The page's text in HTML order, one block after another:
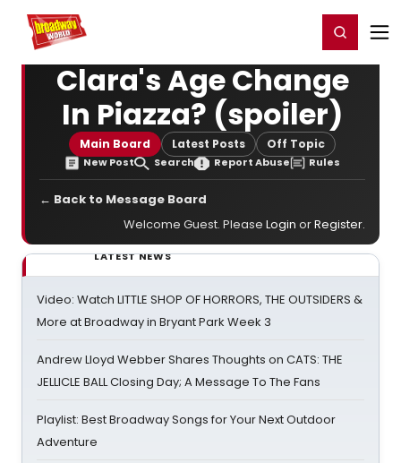
Home For You Register/Login
Clara's Age Change
In Piazza? (spoiler)
Main Board Latest Posts Off Topic
New Post Search Report Abuse Rules
← Back to Message Board
Welcome Guest. Please Login orRegister.
LATEST NEWS
Video: Watch LITTLE SHOP OF HORRORS, THE OUTSIDERS &
More at Broadway in Bryant Park Week 3
Andrew Lloyd Webber Shares Thoughts on CATS: THE
JELLICLE BALL Closing Day; A Message To The Fans
Playlist: Best Broadway Songs for Your Next Outdoor
Adventure